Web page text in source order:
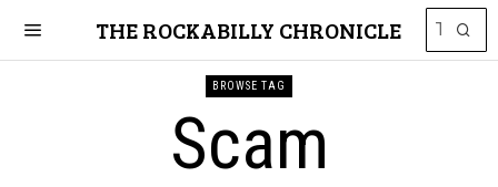
THE ROCKABILLY CHRONICLE
BROWSE TAG
Scam